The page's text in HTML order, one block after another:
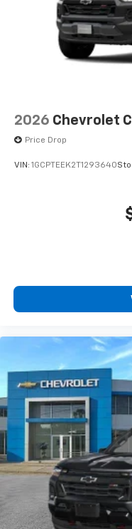
vehicle's
Place and
Store your
to place an
With
listen to files
Bluetooth®
2026 Chevrolet
Price Drop
VIN: 1GCPTEEK2T1293640